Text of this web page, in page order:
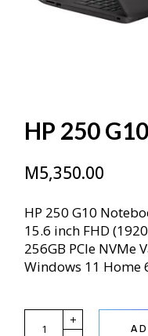
HP 250
M5,350.00
HP 250 G10
15.6 inch FHD
256GB PCIe NVMe
Windows 11 Home
HP 250 G10